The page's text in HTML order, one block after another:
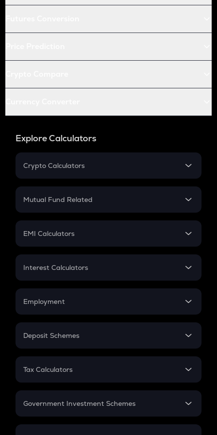
Explore Calculators
Crypto Calculators
Crypto SIP Calculator
Crypto Futures
Mutual Fund Related
Mutual Fund
EMI Calculators
EMI
Credit Card EMI
Interest Calculators
Compound Interest
Employment
In-Hand Salary
PPF
Gratuity
Retirement
Deposit Schemes
FD
Tax Calculators
GST
Government Investment Schemes
Sukanya Samriddhu Yojana